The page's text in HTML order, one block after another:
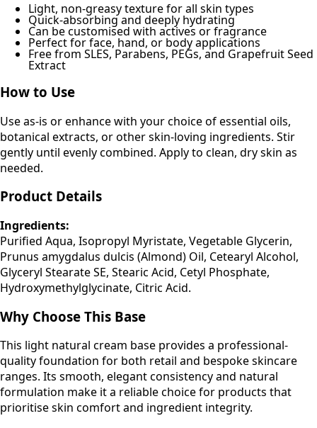
Light, non-greasy texture for all skin types
Quick-absorbing and deeply hydrating
Can be customised with actives or fragrance
Perfect for face, hand, or body applications
Free from SLES, Parabens, PEGs, and Grapefruit Seed
Extract
How to Use
Use as-is or enhance with your choice of essential oils,
botanical extracts, or other skin-loving ingredients. Stir
gently until evenly combined. Apply to clean, dry skin as
needed.
Product Details
Ingredients:
Purified Aqua, Isopropyl Myristate, Vegetable Glycerin,
Prunus amygdalus dulcis (Almond) Oil, Cetearyl Alcohol,
Glyceryl Stearate SE, Stearic Acid, Cetyl Phosphate,
Hydroxymethylglycinate, Citric Acid.
Why Choose This Base
This light natural cream base provides a professional-
quality foundation for both retail and bespoke skincare
ranges. Its smooth, elegant consistency and natural
formulation make it a reliable choice for products that
prioritise skin comfort and ingredient integrity.